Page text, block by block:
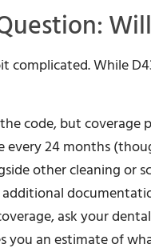
complicated. While
code, but coverage
every 24 months
other cleaning or
additional
ask your
you an estimate of